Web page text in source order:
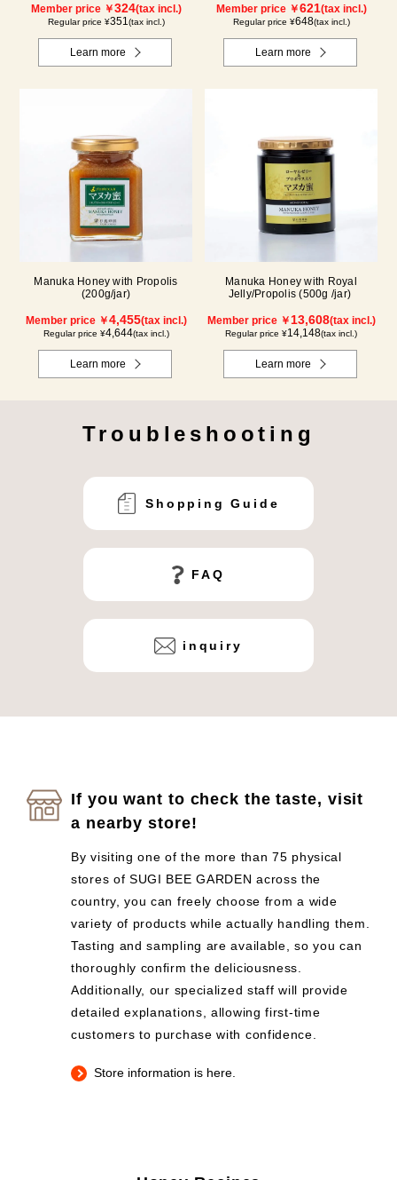
Member price ￥324(tax incl.)
Regular price ¥351(tax incl.)
Learn more
Member price ￥621(tax incl.)
Regular price ¥648(tax incl.)
Learn more
Manuka Honey with Propolis
(200g/jar)
Member price ￥4,455(tax incl.)
Regular price ¥4,644(tax incl.)
Learn more
Manuka Honey with Royal
Jelly/Propolis (500g /jar)
Member price ￥13,608(tax incl.)
Regular price ¥14,148(tax incl.)
Learn more
Troubleshooting
Shopping Guide
FAQ
inquiry
If you want to check the taste, visit
a nearby store!
By visiting one of the more than 75 physical
stores of SUGI BEE GARDEN across the
country, you can freely choose from a wide
variety of products while actually handling them.
Tasting and sampling are available, so you can
thoroughly confirm the deliciousness.
Additionally, our specialized staff will provide
detailed explanations, allowing first-time
customers to purchase with confidence.
Store information is here.